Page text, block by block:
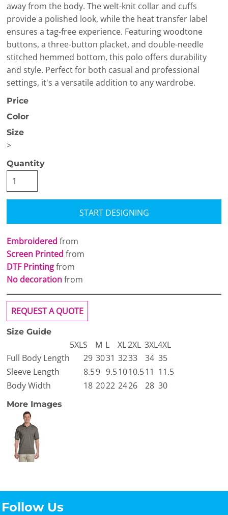
away from the body. The welt-knit collar and cuffs
provide a polished look, while the heat transfer label
ensures a tag-free experience. Featuring woodtone
buttons, a three-button placket, and double-needle
stitched hemmed bottom, this polo offers durability
and style. Perfect for both casual and professional
settings, it's a versatile addition to any wardrobe.
Price
Color
Size
>
Quantity
START DESIGNING
Embroidered from
Screen Printed from
DTF Printingfrom
No decorationfrom
REQUEST A QUOTE
Size Guide
5XLS M L XL2XL 3XL4XL
Full Body Length
29 3031 3233 34 35
Sleeve Length
8.59 9.51010.511 11.5
Body Width
18 2022 2426 28 30
More Images
Follow Us